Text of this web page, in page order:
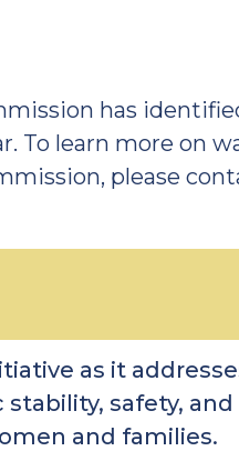
has
To learn more on
please
as it
safety, and
and families.